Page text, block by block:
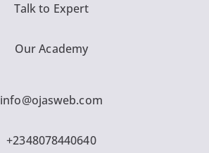
Talk to Expert
Our Academy
info@ojasweb.com
+2348078440640